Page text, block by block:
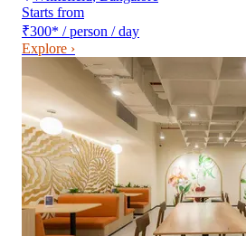
Starts from
₹300* / person / day
Explore ›